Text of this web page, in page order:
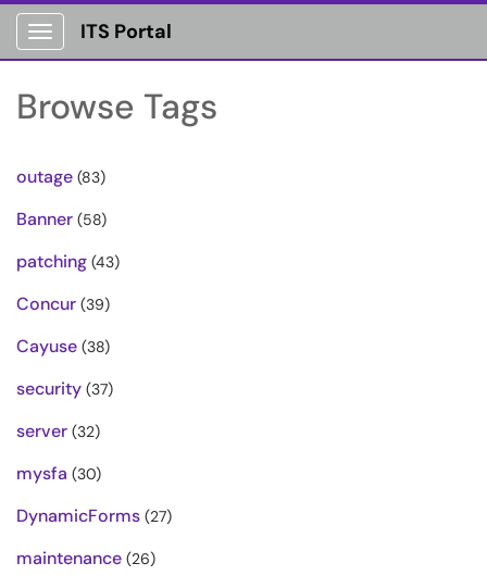
Show Applications Menu
ITS Portal
Browse Tags
outage (83)
Banner (58)
patching (43)
Concur (39)
Cayuse (38)
security (37)
server (32)
mysfa (30)
DynamicForms (27)
maintenance (26)